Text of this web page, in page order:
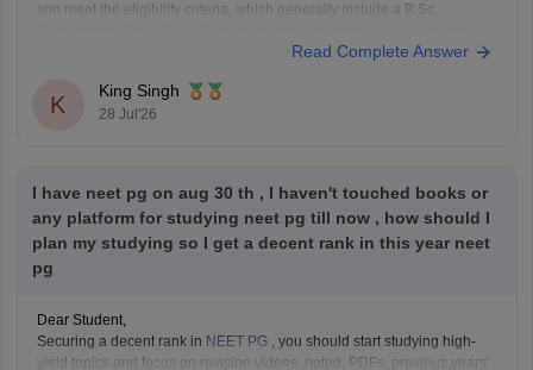
son meet the eligibility criteria, which generally include a B.Sc.
Nurse and Registered Midwife (RN/RM), and the required
Whether he get
Read Complete Answer
K
King Singh
28 Jul'26
I have neet pg on aug 30 th , I haven't touched books or
any platform for studying neet pg till now , how should I
plan my studying so I get a decent rank in this year neet
pg
Dear Student,
Securing a decent rank in NEET PG , you should start studying high-
yield topics and focus on revision videos, noted, PDFs, previous years'